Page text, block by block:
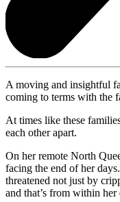
A moving and insightful
coming to terms with the
At times like these
each other apart.
On her remote North
facing the end of her
threatened not just by
and that’s from within